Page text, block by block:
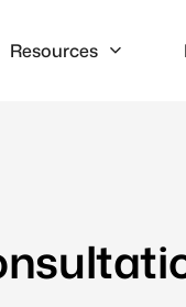
Resources